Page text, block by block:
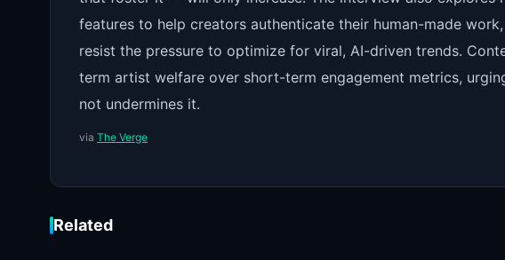
features to help creators authenticate their human-made
resist the pressure to optimize for viral, AI-driven trends.
term artist welfare over short-term engagement metrics,
not undermines it.
via The Verge
Related